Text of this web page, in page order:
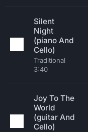
Silent
Night
(piano And
Cello)
Traditional
3:40
Joy To The
World
(guitar And
Cello)